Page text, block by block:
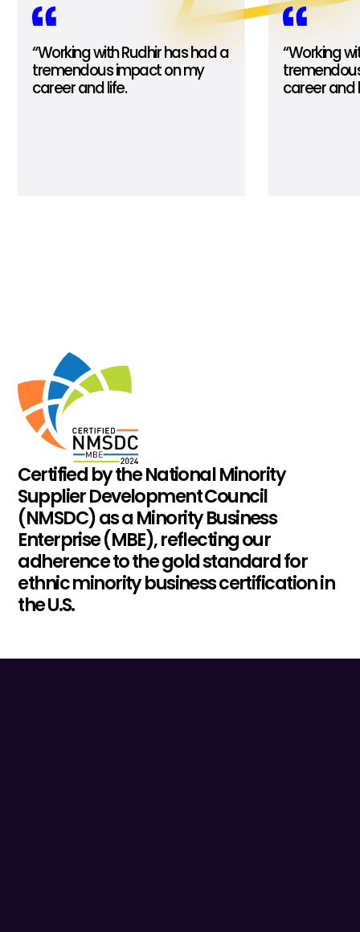
“Working with Rudhir has had a
tremendous impact on my
career and life.
“Working
career and
Certified by the National Minority
Supplier Development Council
(NMSDC) as a Minority Business
Enterprise (MBE), reflecting our
adherence to the gold standard for
ethnic minority business certification in
the U.S.